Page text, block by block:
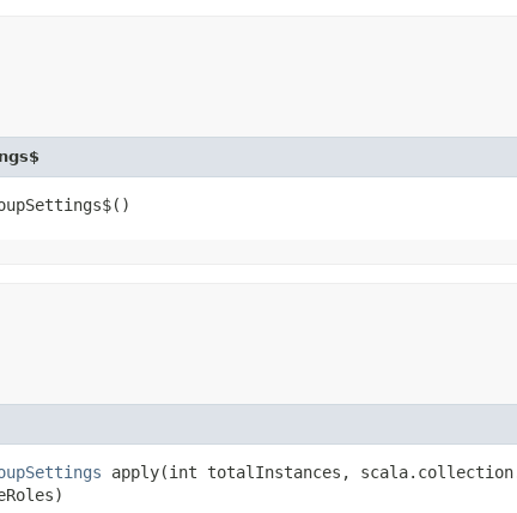
apply​(int totalInstances,